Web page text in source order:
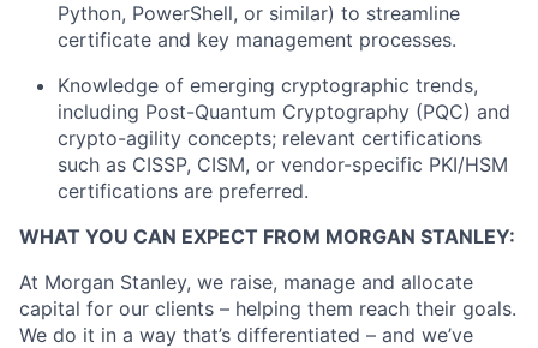
Python, PowerShell, or similar) to streamline
certificate and key management processes.
Knowledge of emerging cryptographic trends,
including Post-Quantum Cryptography (PQC) and
crypto-agility concepts; relevant certifications
such as CISSP, CISM, or vendor-specific PKI/HSM
certifications are preferred.
WHAT YOU CAN EXPECT FROM MORGAN STANLEY:
At Morgan Stanley, we raise, manage and allocate
capital for our clients – helping them reach their goals.
We do it in a way that’s differentiated – and we’ve